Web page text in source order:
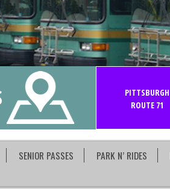
PITTSBURGH
ROUTE 71
SENIOR PASSES PARK N’ RIDES